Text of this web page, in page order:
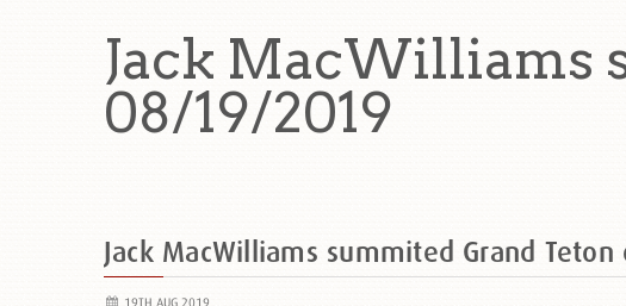
Jack MacWilliams
08/19/2019
Jack MacWilliams summited Grand
19TH AUG 2019